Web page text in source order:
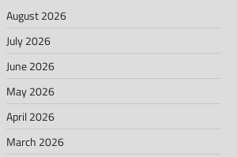
August 2026
July 2026
June 2026
May 2026
April 2026
March 2026